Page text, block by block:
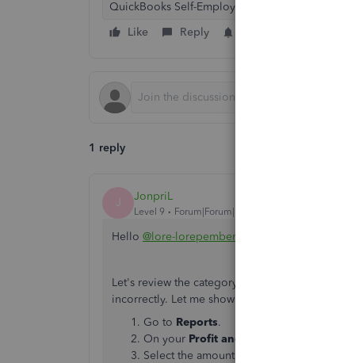
QuickBooks Self-Employed
Like
Reply
1 reply
J JonpriL
Level 9 Forum|Forum|5 years ago
Hello @lore-lorepembert
Let's review the category of your bank
incorrectly. Let me show you how.
Go to Reports.
On your Profit and Loss
Select the amount on your